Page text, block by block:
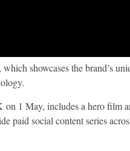
showcases the brand’s
1 May, includes a hero film
paid social content series